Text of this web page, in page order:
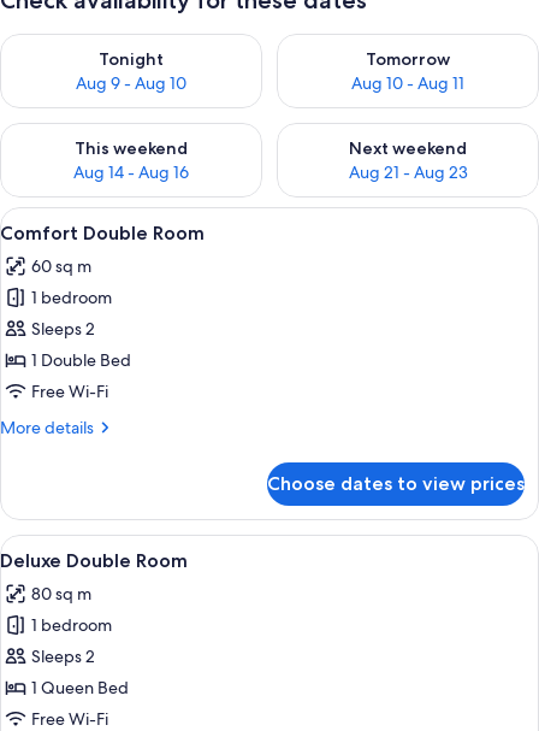
Tonight
Aug 9 - Aug 10
Check availability for tonight Aug 9 - Aug 10
Tomorrow
Aug 10 - Aug 11
Check availability for
This weekend
Aug 14 - Aug 16
Check availability for this weekend Aug 14 - Aug 16
Next weekend
Aug 21 - Aug 23
Check availability for next
View
all
photos
for
Comfort
Double
Room
A hotel room with a bed, a sofa, a
4
Comfort Double Room
60 sq m
1 bedroom
Sleeps 2
1 Double Bed
Free Wi-Fi
More details
More
Double
Room
Choose dates to view prices
View
all
photos
for
Deluxe
Double
Room
A modern hotel room with a large
3
Deluxe Double Room
80 sq m
1 bedroom
Sleeps 2
1 Queen Bed
Free Wi-Fi